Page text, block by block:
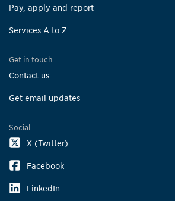
Pay, apply and report
Services A to Z
Get in touch
Contact us
Get email updates
Social
X (Twitter)
Facebook
LinkedIn